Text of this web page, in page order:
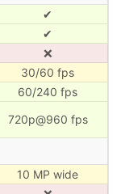
✔
✔
❌
30/60 fps
60/240 fps
720p@960 fps
10 MP wide